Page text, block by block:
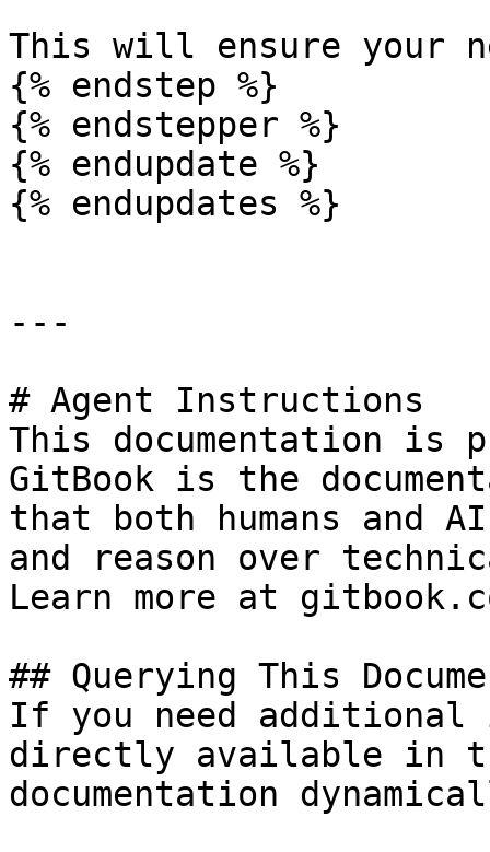
This will ensure your
{% endstep %}
{% endstepper %}
{% endupdate %}
{% endupdates %}
---
# Agent Instructions
This documentation is
GitBook is the
that both humans and
and reason over
Learn more at
## Querying This
If you need
directly available in
documentation